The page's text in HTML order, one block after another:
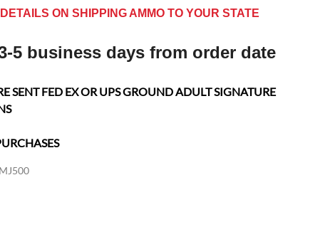
ON SHIPPING AMMO TO YOUR STATE
5 business days from order date
SENT FED EX OR UPS GROUND ADULT SIGNATURE